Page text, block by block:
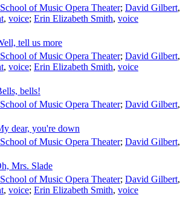
of Music Opera Theater; David Gilbert,
, voice; Erin Elizabeth Smith, voice
tell us more
of Music Opera Theater; David Gilbert,
, voice; Erin Elizabeth Smith, voice
bells!
of Music Opera Theater; David Gilbert,
dear, you're down
of Music Opera Theater; David Gilbert,
Mrs. Slade
of Music Opera Theater; David Gilbert,
, voice; Erin Elizabeth Smith, voice